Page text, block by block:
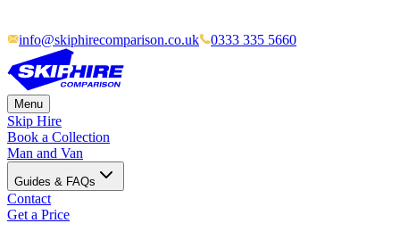
info@skiphirecomparison.co.uk 0333 335 5660
Menu
Skip Hire
Book a Collection
Man and Van
Guides & FAQs
Contact
Get a Price